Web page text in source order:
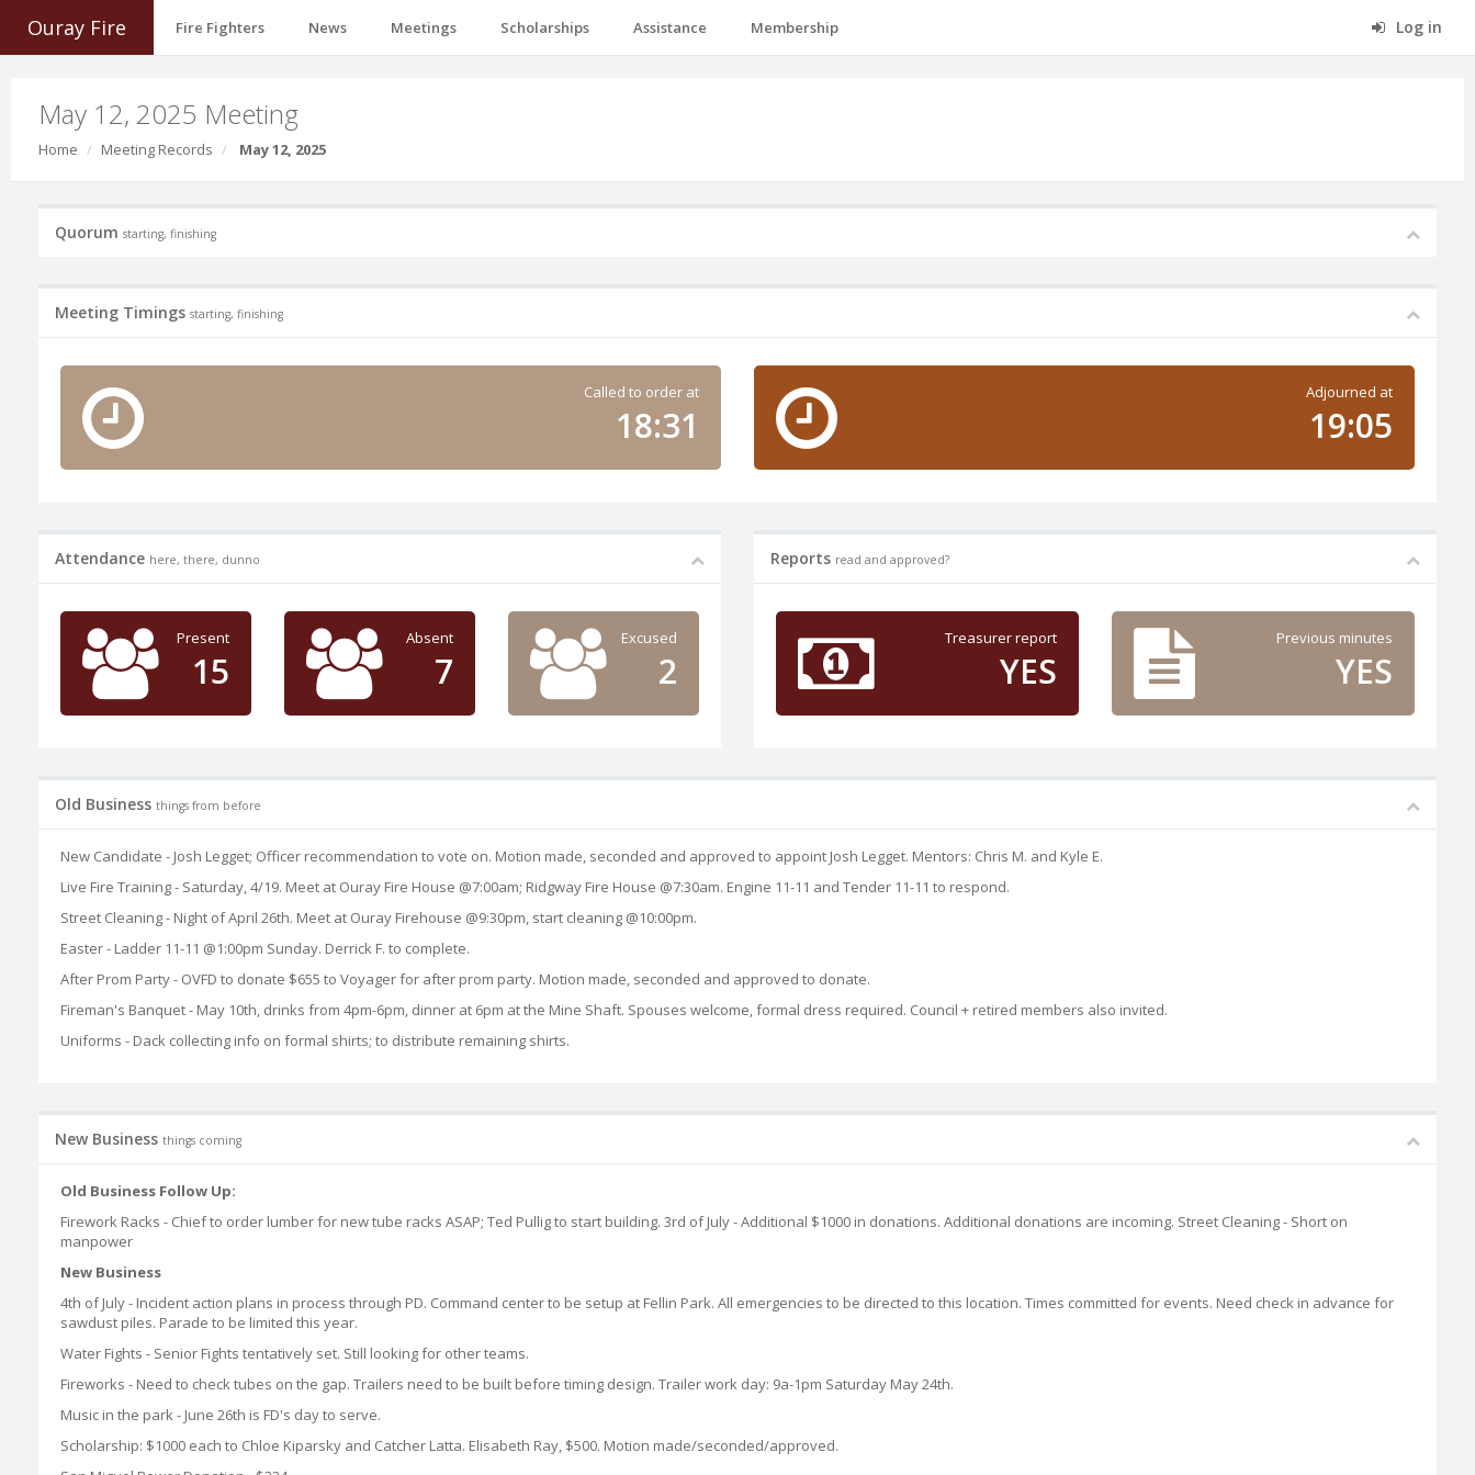
Ouray Fire Fire Fighters News Meetings Scholarships Assistance Membership Log in
May 12, 2025 Meeting
Home Meeting Records May 12, 2025
Quorum starting, finishing
Meeting Timings starting, finishing
Called to order at
18:31
Adjourned at
19:05
Attendance here, there, dunno
Present
15
Absent
7
Excused
2
Reports read and approved?
Treasurer report
YES
Previous minutes
YES
Old Business things from before
New Candidate - Josh Legget; Officer recommendation to vote on. Motion made, seconded and approved to appoint Josh Legget. Mentors: Chris M. and Kyle E.
Live Fire Training - Saturday, 4/19. Meet at Ouray Fire House @7:00am; Ridgway Fire House @7:30am. Engine 11-11 and Tender 11-11 to respond.
Street Cleaning - Night of April 26th. Meet at Ouray Firehouse @9:30pm, start cleaning @10:00pm.
Easter - Ladder 11-11 @1:00pm Sunday. Derrick F. to complete.
After Prom Party - OVFD to donate $655 to Voyager for after prom party. Motion made, seconded and approved to donate.
Fireman's Banquet - May 10th, drinks from 4pm-6pm, dinner at 6pm at the Mine Shaft. Spouses welcome, formal dress required. Council + retired members also invited.
Uniforms - Dack collecting info on formal shirts; to distribute remaining shirts.
New Business things coming
Old Business Follow Up:
Firework Racks - Chief to order lumber for new tube racks ASAP; Ted Pullig to start building. 3rd of July - Additional $1000 in donations. Additional donations are incoming. Street Cleaning - Short on
manpower
New Business
4th of July - Incident action plans in process through PD. Command center to be setup at Fellin Park. All emergencies to be directed to this location. Times committed for events. Need check in advance for
sawdust piles. Parade to be limited this year.
Water Fights - Senior Fights tentatively set. Still looking for other teams.
Fireworks - Need to check tubes on the gap. Trailers need to be built before timing design. Trailer work day: 9a-1pm Saturday May 24th.
Music in the park - June 26th is FD's day to serve.
Scholarship: $1000 each to Chloe Kiparsky and Catcher Latta. Elisabeth Ray, $500. Motion made/seconded/approved.